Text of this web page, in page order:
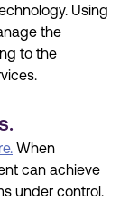
Using
the
to the
When
can achieve
under control.